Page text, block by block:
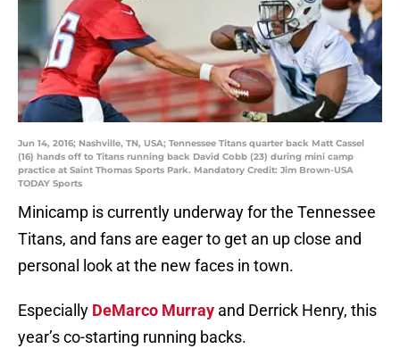
Jun 14, 2016; Nashville, TN, USA; Tennessee Titans quarter back Matt Cassel
(16) hands off to Titans running back David Cobb (23) during mini camp
practice at Saint Thomas Sports Park. Mandatory Credit: Jim Brown-USA
TODAY Sports
Minicamp is currently underway for the Tennessee
Titans, and fans are eager to get an up close and
personal look at the new faces in town.
Especially DeMarco Murray and Derrick Henry, this
year’s co-starting running backs.